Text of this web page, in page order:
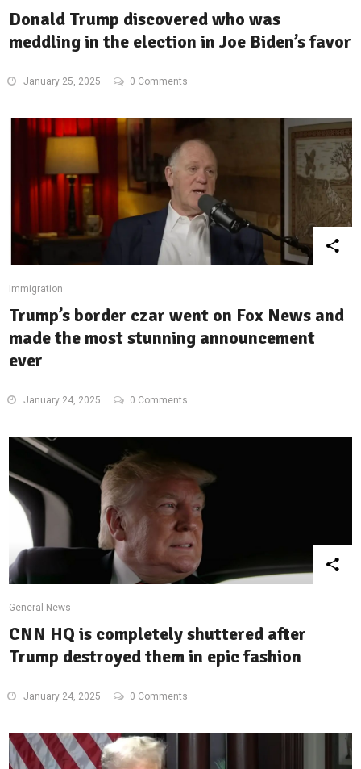
Donald Trump discovered who was
meddling in the election in Joe Biden’s favor
January 25, 2025 0 Comments
Immigration
Trump’s border czar went on Fox News and
made the most stunning announcement
ever
January 24, 2025 0 Comments
General News
CNN HQ is completely shuttered after
Trump destroyed them in epic fashion
January 24, 2025 0 Comments